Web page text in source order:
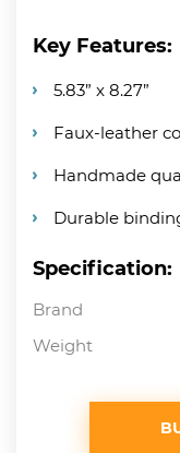
Key Features:
5.83” x 8.27”
Faux-leather
Handmade
Durable
Specification:
Brand
Weight